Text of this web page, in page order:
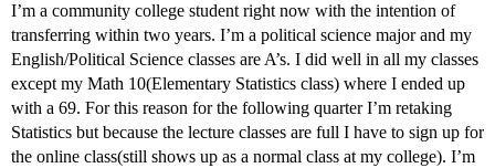
I’m a community college student right now with the intention of
transferring within two years. I’m a political science major and my
English/Political Science classes are A’s. I did well in all my classes
except my Math 10(Elementary Statistics class) where I ended up
with a 69. For this reason for the following quarter I’m retaking
Statistics but because the lecture classes are full I have to sign up for
the online class(still shows up as a normal class at my college). I’m